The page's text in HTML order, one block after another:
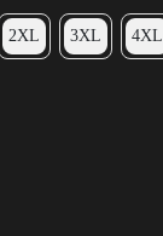
2XL 3XL 4XL